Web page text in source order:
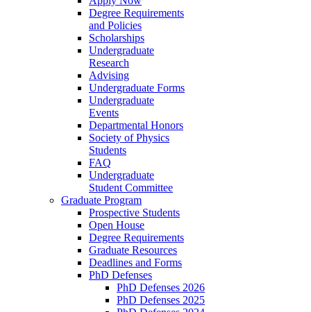
Degree Requirements
and Policies
Scholarships
Undergraduate
Research
Advising
Undergraduate Forms
Undergraduate
Events
Departmental Honors
Society of Physics
Students
FAQ
Undergraduate
Student Committee
Graduate Program
Prospective Students
Open House
Degree Requirements
Graduate Resources
Deadlines and Forms
PhD Defenses
PhD Defenses 2026
PhD Defenses 2025